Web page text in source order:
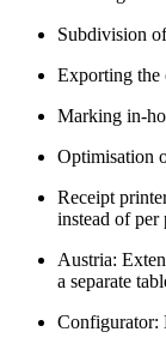
Subdivision
Exporting the
Marking in-
Optimisation
Receipt
instead of per
Austria:
a separate
Configurator: